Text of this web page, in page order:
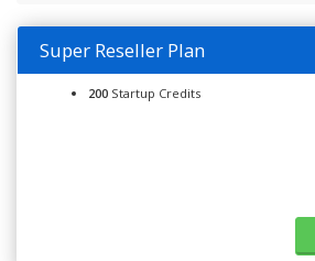
Super Reseller Plan
200 Startup Credits